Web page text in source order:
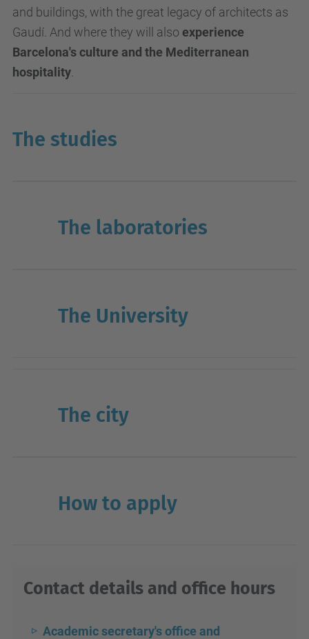
and buildings, with the great legacy of architects as
Gaudí. And where they will also experience
Barcelona's culture and the Mediterranean
hospitality
The studies
The laboratories
The University
The city
How to apply
Contact details and office hours
Academic secretary's office and